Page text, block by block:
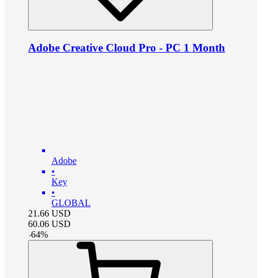
Adobe Creative Cloud Pro - PC 1 Month
Adobe
•
Key
•
GLOBAL
21.66 USD
60.06 USD
-64%